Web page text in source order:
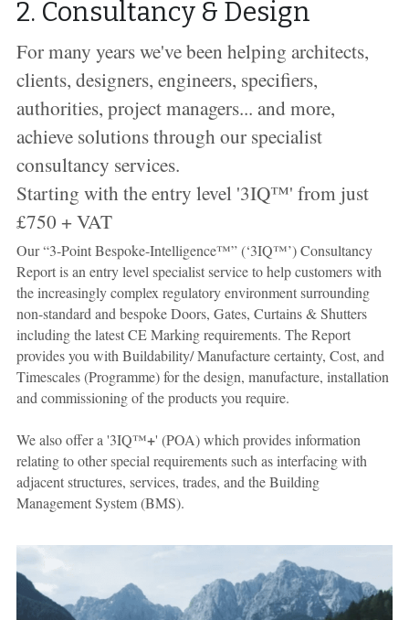
2. Consultancy & Design
For many yearswe've been helping architects,
clients, designers, engineers, specifiers,
authorities, project managers... and more,
achieve solutions through our specialist
consultancy services.
Starting with the entry level '3IQ™' from just
£750 + VAT
Our “3-Point Bespoke-Intelligence™” (‘3IQ™’) Consultancy
Report is an entry level specialist service to help customers with
the increasingly complex regulatory environment surrounding
non-standard and bespoke Doors, Gates, Curtains & Shutters
including the latest CE Marking requirements. The Report
provides you with Buildability/ Manufacture certainty, Cost, and
Timescales (Programme) for the design, manufacture, installation
and commissioning of the products you require.
We also offer a '3IQ™+' (POA) which provides information
relating to other special requirements such as interfacing with
adjacent structures, services, trades, and the Building
Management System (BMS).